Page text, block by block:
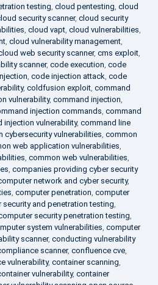
testing, cloud pentesting, cloud
security scanner, cloud security
, cloud vapt, cloud vulnerabilities,
, cloud vulnerability management,
web security scanner, cms exploit,
scanner, code execution, code
, code injection attack, code
, coldfusion exploit, command
vulnerability, command injection,
injection commands, command
injection vulnerability, command line
cybersecurity vulnerabilities, common
web application vulnerabilities,
, common web vulnerabilities,
, companies providing cyber security
network and cyber security,
, computer penetration, computer
security and penetration testing,
security penetration testing,
system vulnerabilities, computer
scanner, conducting vulnerability
scanner, confluence cve,
vulnerability, container scanning,
vulnerability, container